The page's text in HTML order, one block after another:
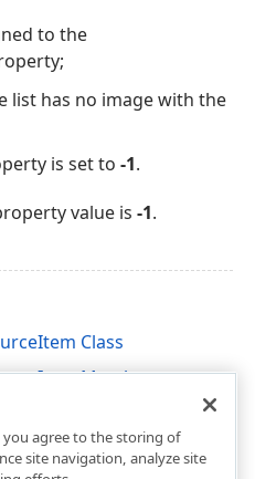
to the
list has no image with the
is set to -1.
value is -1.
Class
Members
you agree to the storing of
site navigation, analyze site